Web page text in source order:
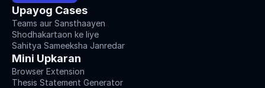
Upayog Cases
Teams aur Sansthaayen
Shodhakartaon ke liye
Sahitya Sameeksha Janredar
Mini Upkaran
Browser Extension
Thesis Statement Generator